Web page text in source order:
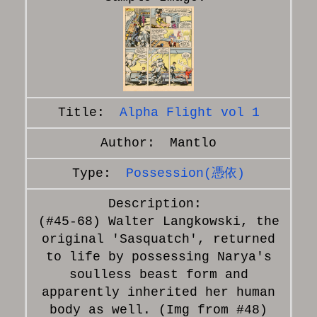
Alpha Flight vol 1
Mantlo
Possession(憑依)
(#45-68) Walter Langkowski, the
original 'Sasquatch', returned
to life by possessing Narya's
soulless beast form and
apparently inherited her human
body as well. (Img from #48)